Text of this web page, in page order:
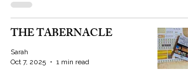
THE TABERNACLE
Sarah
Oct 7, 2025
1 min read